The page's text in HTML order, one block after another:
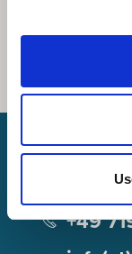
Lorch
+49